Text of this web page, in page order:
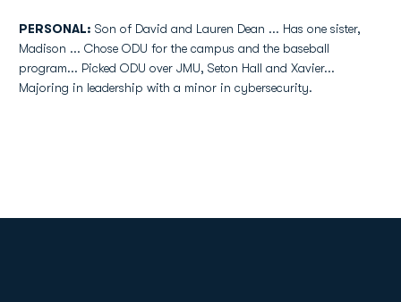
PERSONAL: Son of David and Lauren Dean ... Has one sister,
Madison ... Chose ODU for the campus and the baseball
program... Picked ODU over JMU, Seton Hall and Xavier...
Majoring in leadership with a minor in cybersecurity.